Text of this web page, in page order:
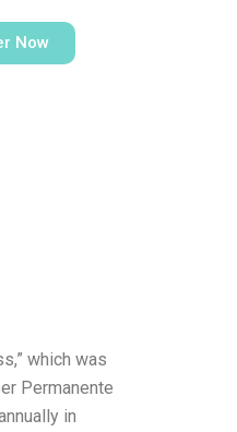
Now
which was
Permanente
in